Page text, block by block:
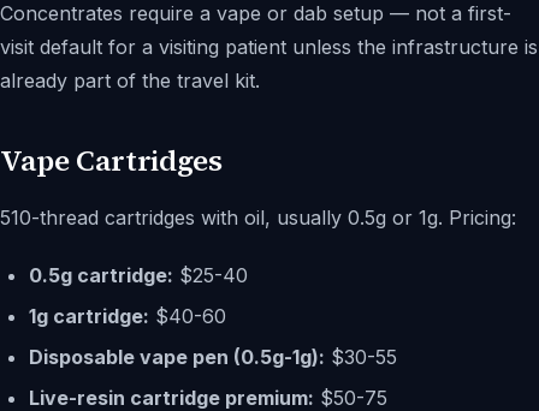
Concentrates require a vape or dab setup — not a first-
visit default for a visiting patient unless the infrastructure is
already part of the travel kit.
Vape Cartridges
510-thread cartridges with oil, usually 0.5g or 1g. Pricing:
0.5g cartridge: $25-40
1g cartridge: $40-60
Disposable vape pen (0.5g-1g): $30-55
Live-resin cartridge premium: $50-75